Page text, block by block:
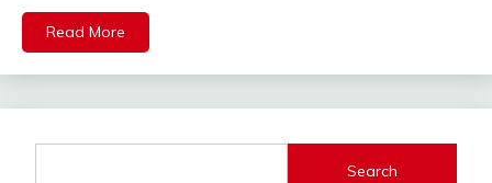
Read More
Search